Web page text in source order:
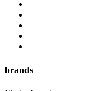
brands